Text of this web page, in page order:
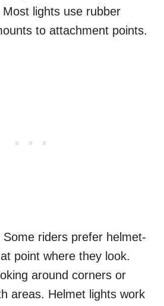
lights use rubber
to attachment points.
Some riders prefer helmet-
point where they look.
around corners or
areas. Helmet lights work